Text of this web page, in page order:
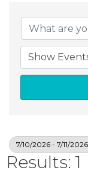
7/10/2026 - 7/11/2026
Results: 1